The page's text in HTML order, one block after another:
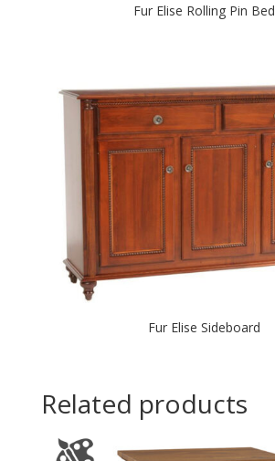
Fur Elise Rolling Pin Bed
Fur Elise Sideboard
Related products